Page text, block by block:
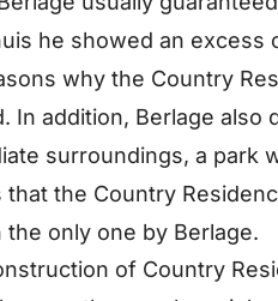
he showed an
why the Country
In addition, Berlage
surroundings, a park
that the Country
the only one by Berlage.
of Country